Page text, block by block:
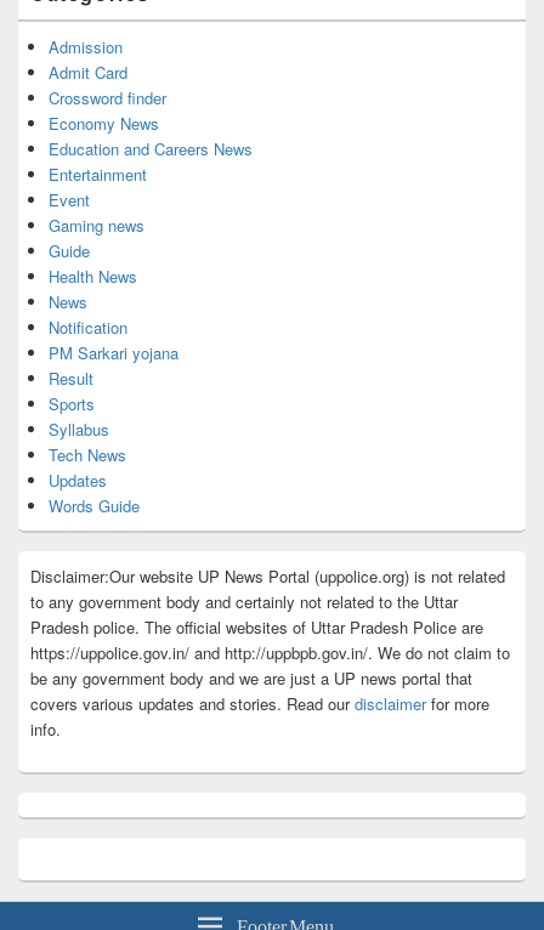
Admission
Admit Card
Crossword finder
Economy News
Education and Careers News
Entertainment
Event
Gaming news
Guide
Health News
News
Notification
PM Sarkari yojana
Result
Sports
Syllabus
Tech News
Updates
Words Guide
Disclaimer:Our website UP News Portal (uppolice.org) is not related
to any government body and certainly not related to the Uttar
Pradesh police. The official websites of Uttar Pradesh Police are
https://uppolice.gov.in/ and http://uppbpb.gov.in/. We do not claim to
be any government body and we are just a UP news portal that
covers various updates and stories. Read ourdisclaimerfor more
info.
Footer Menu